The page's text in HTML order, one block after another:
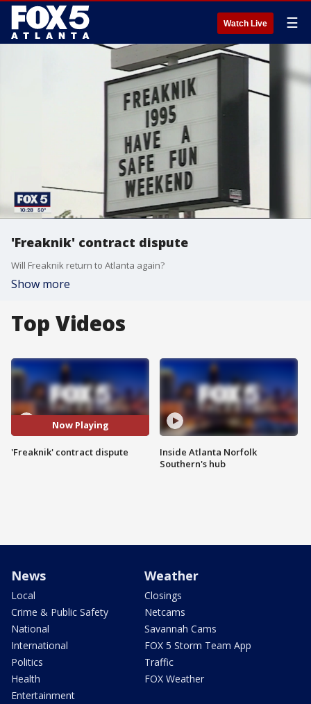
Watch Live ☰
'Freaknik' contract dispute
Will Freaknik return to Atlanta again?
Show more
Top Videos
Now Playing
'Freaknik' contract dispute
Inside Atlanta Norfolk
Southern's hub
News
Local
Crime & Public Safety
National
International
Politics
Health
Entertainment
Weather
Closings
Netcams
Savannah Cams
FOX 5 Storm Team App
Traffic
FOX Weather